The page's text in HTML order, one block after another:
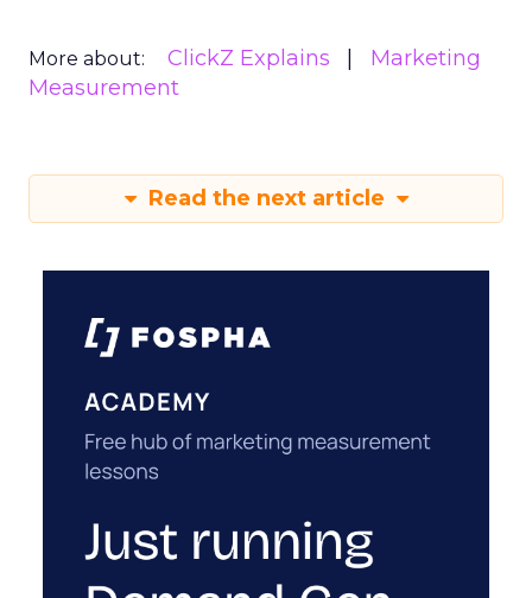
More about: ClickZ Explains
Marketing
Measurement
Read the next article